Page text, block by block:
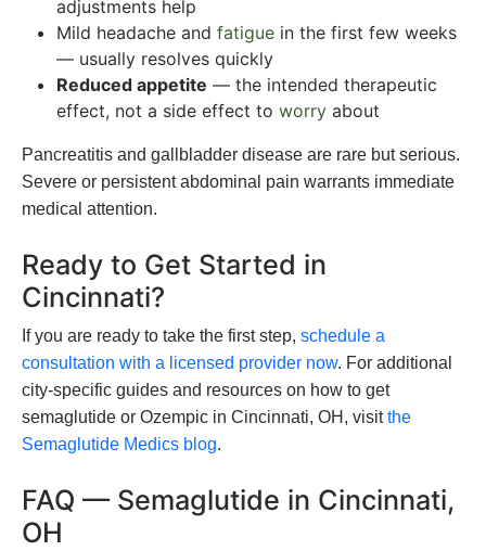
adjustments help
Mild headache and fatigue in the first few weeks
— usually resolves quickly
Reduced appetite — the intended therapeutic
effect, not a side effect to worry about
Pancreatitis and gallbladder disease are rare but serious.
Severe or persistent abdominal pain warrants immediate
medical attention.
Ready to Get Started in
Cincinnati?
If you are ready to take the first step, schedule a
consultation with a licensed provider now. For additional
city-specific guides and resources on how to get
semaglutide or Ozempic in Cincinnati, OH , visit the
Semaglutide Medics blog.
FAQ — Semaglutide in Cincinnati,
OH